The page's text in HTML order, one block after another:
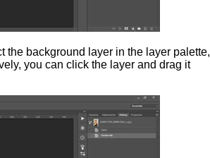
the background layer in the layer palette,
you can click the layer and drag it